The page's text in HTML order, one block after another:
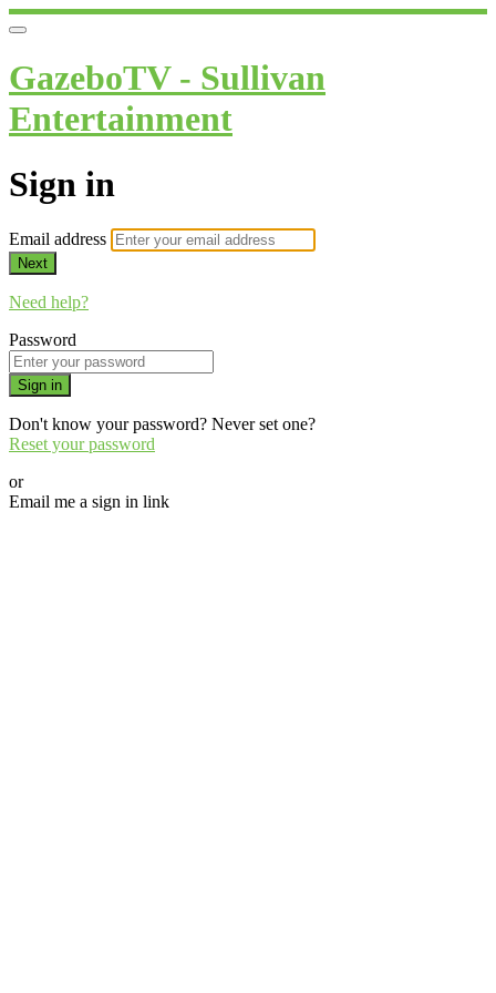
GazeboTV - Sullivan
Entertainment
Sign in
Email address
Next
Need help?
Password
Sign in
Don't know your password? Never set one?
Reset your password
or
Email me a sign in link